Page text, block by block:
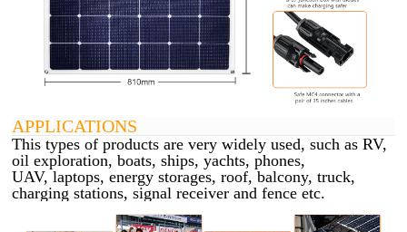
APPLICATIONS
This types of products are very widely used, such as RV,
oil exploration, boats, ships, yachts, phones,
UAV,laptops, energy storages, roof, balcony, truck,
charging stations, signal receiver and fence etc.